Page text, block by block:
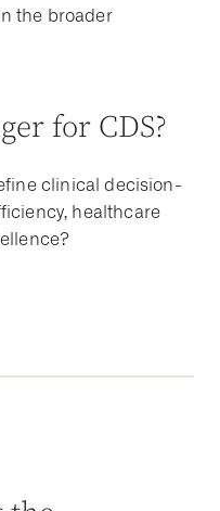
the broader
for CDS?
clinical decision-
healthcare